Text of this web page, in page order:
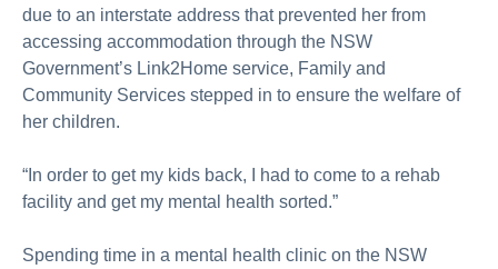
due to an interstate address that prevented her from
accessing accommodation through the NSW
Government’s Link2Home service, Family and
Community Services stepped in to ensure the welfare of
her children.
“In order to get my kids back, I had to come to a rehab
facility and get my mental health sorted.”
Spending time in a mental health clinic on the NSW